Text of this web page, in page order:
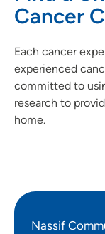
Cancer
Each cancer
experienced
committed to
research to
home.
Nassif